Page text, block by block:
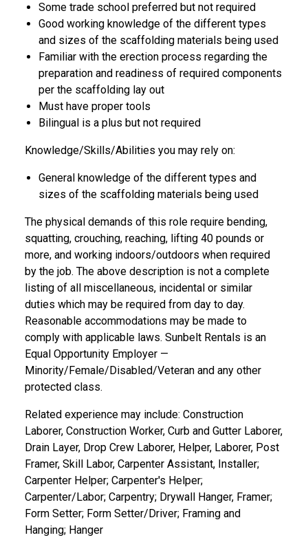
Some trade school preferred but not required
Good working knowledge of the different types
and sizes of the scaffolding materials being used
Familiar with the erection process regarding the
preparation and readiness of required components
per the scaffolding lay out
Must have proper tools
Bilingual is a plus but not required
Knowledge/Skills/Abilities you may rely on:
General knowledge of the different types and
sizes of the scaffolding materials being used
The physical demands of this role require bending,
squatting, crouching, reaching, lifting 40 pounds or
more, and working indoors/outdoors when required
by the job. The above description is not a complete
listing of all miscellaneous, incidental or similar
duties which may be required from day to day.
Reasonable accommodations may be made to
comply with applicable laws. Sunbelt Rentals is an
Equal Opportunity Employer —
Minority/Female/Disabled/Veteran and any other
protected class.
Related experience may include: Construction
Laborer, Construction Worker, Curb and Gutter Laborer,
Drain Layer, Drop Crew Laborer, Helper, Laborer, Post
Framer, Skill Labor, Carpenter Assistant, Installer;
Carpenter Helper; Carpenter's Helper;
Carpenter/Labor; Carpentry; Drywall Hanger, Framer;
Form Setter; Form Setter/Driver; Framing and
Hanging; Hanger